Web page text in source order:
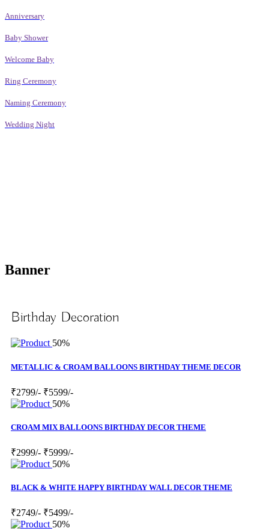
Anniversary
Baby Shower
Welcome Baby
Ring Ceremony
Naming Ceremony
Wedding Night
Banner
Birthday Decoration
50%
METALLIC & CROAM BALLOONS BIRTHDAY THEME DECOR
₹2799/- ₹5599/-
50%
CROAM MIX BALLOONS BIRTHDAY DECOR THEME
₹2999/- ₹5999/-
50%
BLACK & WHITE HAPPY BIRTHDAY WALL DECOR THEME
₹2749/- ₹5499/-
50%